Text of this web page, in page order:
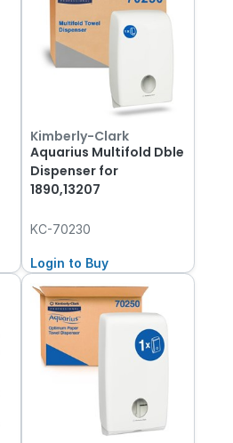
Kimberly-Clark
Aquarius Multifold Dble
Dispenser for
1890,13207
KC-70230
Login to Buy